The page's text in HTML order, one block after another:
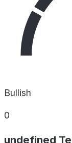
Bullish
0
undefined